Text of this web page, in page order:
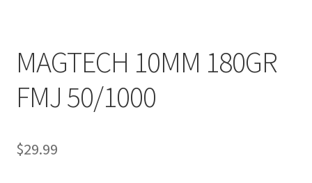
MAGTECH 10MM 180GR
FMJ 50/1000
$29.99